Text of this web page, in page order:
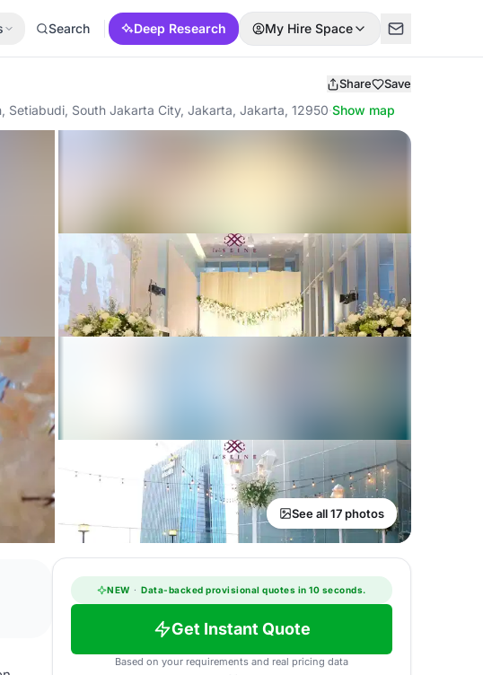
Search Deep Research My Hire Space
Share Save
Setiabudi, South Jakarta City, Jakarta, Jakarta, 12950·Show map
See all 17 photos
NEW · Data-backed provisional quotes in 10 seconds.
Get Instant Quote
Based on your requirements and real pricing data